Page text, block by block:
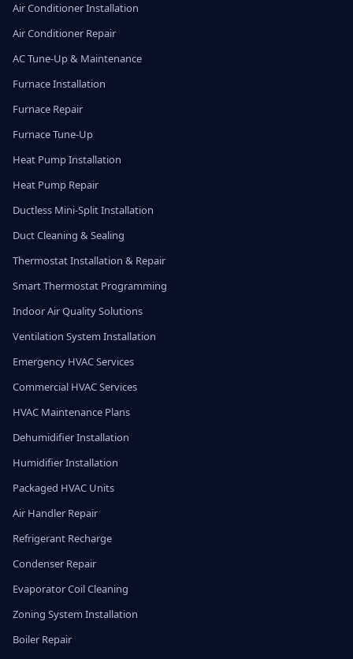
Air Conditioner Installation
Air Conditioner Repair
AC Tune-Up & Maintenance
Furnace Installation
Furnace Repair
Furnace Tune-Up
Heat Pump Installation
Heat Pump Repair
Ductless Mini-Split Installation
Duct Cleaning & Sealing
Thermostat Installation & Repair
Smart Thermostat Programming
Indoor Air Quality Solutions
Ventilation System Installation
Emergency HVAC Services
Commercial HVAC Services
HVAC Maintenance Plans
Dehumidifier Installation
Humidifier Installation
Packaged HVAC Units
Air Handler Repair
Refrigerant Recharge
Condenser Repair
Evaporator Coil Cleaning
Zoning System Installation
Boiler Repair